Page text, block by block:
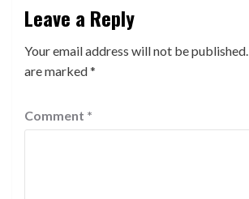
Leave a Reply
Your email address will not be published.
are marked*
Comment *